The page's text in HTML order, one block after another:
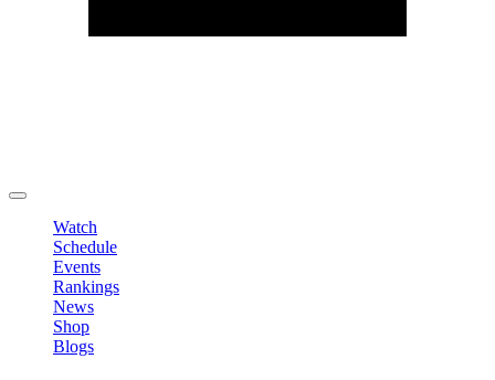
Watch
Schedule
Events
Rankings
News
Shop
Blogs